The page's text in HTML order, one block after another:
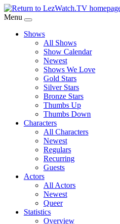
Skip
to
Content
Menu
Shows
All Shows
Show Calendar
Newest
Shows We Love
Gold Stars
Silver Stars
Bronze Stars
Thumbs Up
Thumbs Down
Characters
All Characters
Newest
Regulars
Recurring
Guests
Actors
All Actors
Newest
Queer
Statistics
Overview